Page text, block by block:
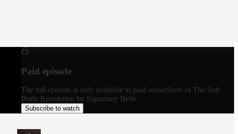
Paid episode
The full episode is only available to paid subscribers of The Soft
Body Revolution by Sigourney Belle
Subscribe to watch